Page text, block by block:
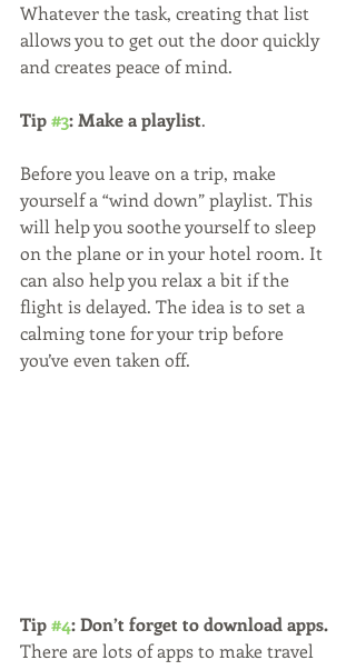
Whatever the task, creating that list
allows you to get out the door quickly
and creates peace of mind.
Tip #3: Make a playlist.
Before you leave on a trip, make
yourself a “wind down” playlist. This
will help you soothe yourself to sleep
on the plane or in your hotel room. It
can also help you relax a bit if the
flight is delayed. The idea is to set a
calming tone for your trip before
you’ve even taken off.
Tip #4: Don’t forget to download apps.
There are lots of apps to make travel